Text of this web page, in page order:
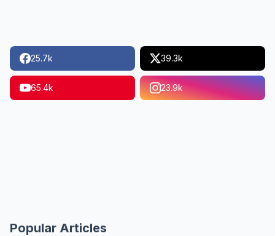
25.7k 39.3k
65.4k 23.9k
Popular Articles